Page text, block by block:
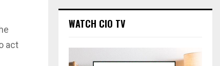
act
WATCH CIO TV